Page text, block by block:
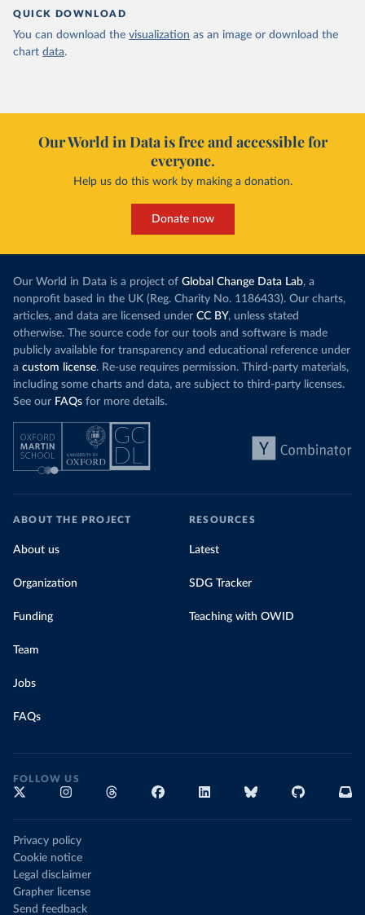
QUICK DOWNLOAD
You can download the visualization as an image or download the
chart data.
Our World in Data is free and accessible for
everyone.
Help us do this work by making a donation.
Donate now
Our World in Data is a project of Global Change Data Lab, a
nonprofit based in the UK (Reg. Charity No. 1186433). Our charts,
articles, and data are licensed under CC BY, unless stated
otherwise. The source code for our tools and software is made
publicly available for transparency and educational reference under
a custom license. Re-use requires permission. Third-party materials,
including some charts and data, are subject to third-party licenses.
See our FAQs for more details.
ABOUT THE PROJECT
About us
Organization
Funding
Team
Jobs
FAQs
RESOURCES
Latest
SDG Tracker
Teaching with OWID
FOLLOW US
Privacy policy
Cookie notice
Legal disclaimer
Grapher license
Send feedback